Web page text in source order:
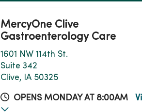
MercyOne Clive
Gastroenterology Care
1601 NW 114th St.
Suite 342
Clive, IA 50325
OPENS MONDAY AT 8:00AM